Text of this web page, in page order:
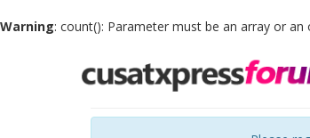
Warning: count(): Parameter must be an array or